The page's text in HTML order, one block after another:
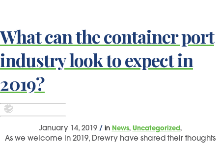
What can the container port
industry look to expect in
2019?
January 14, 2019/ in News, Uncategorized,
As we welcome in 2019, Drewry have shared their thoughts